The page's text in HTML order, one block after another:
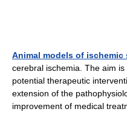
Animal models of ischemic
cerebral ischemia. The aim
potential therapeutic
extension of the
improvement of medical